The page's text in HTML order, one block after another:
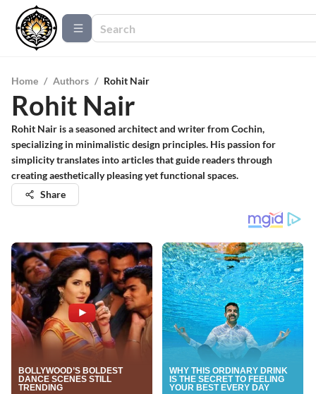
Home / Authors / Rohit Nair
Rohit Nair
Rohit Nair is a seasoned architect and writer from Cochin,
specializing in minimalistic design principles. His passion for
simplicity translates into articles that guide readers through
creating aesthetically pleasing yet functional spaces.
Share